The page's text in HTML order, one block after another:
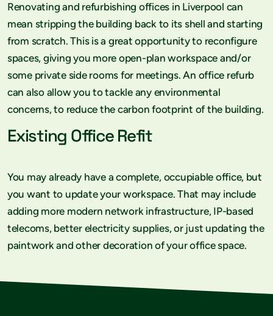
Renovating and refurbishing offices in Liverpool can
mean stripping the building back to its shell and starting
from scratch. This is a great opportunity to reconfigure
spaces, giving you more open-plan workspace and/or
some private side rooms for meetings. An office refurb
can also allow you to tackle any environmental
concerns, to reduce the carbon footprint of the building.
Existing Office Refit
You may already have a complete, occupiable office, but
you want to update your workspace. That may include
adding more modern network infrastructure, IP-based
telecoms, better electricity supplies, or just updating the
paintwork and other decoration of your office space.